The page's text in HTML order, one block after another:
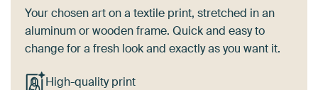
Your chosen art on a textile print, stretched in an
aluminum or wooden frame. Quick and easy to
change for a fresh look and exactly as you want it.
High-quality print